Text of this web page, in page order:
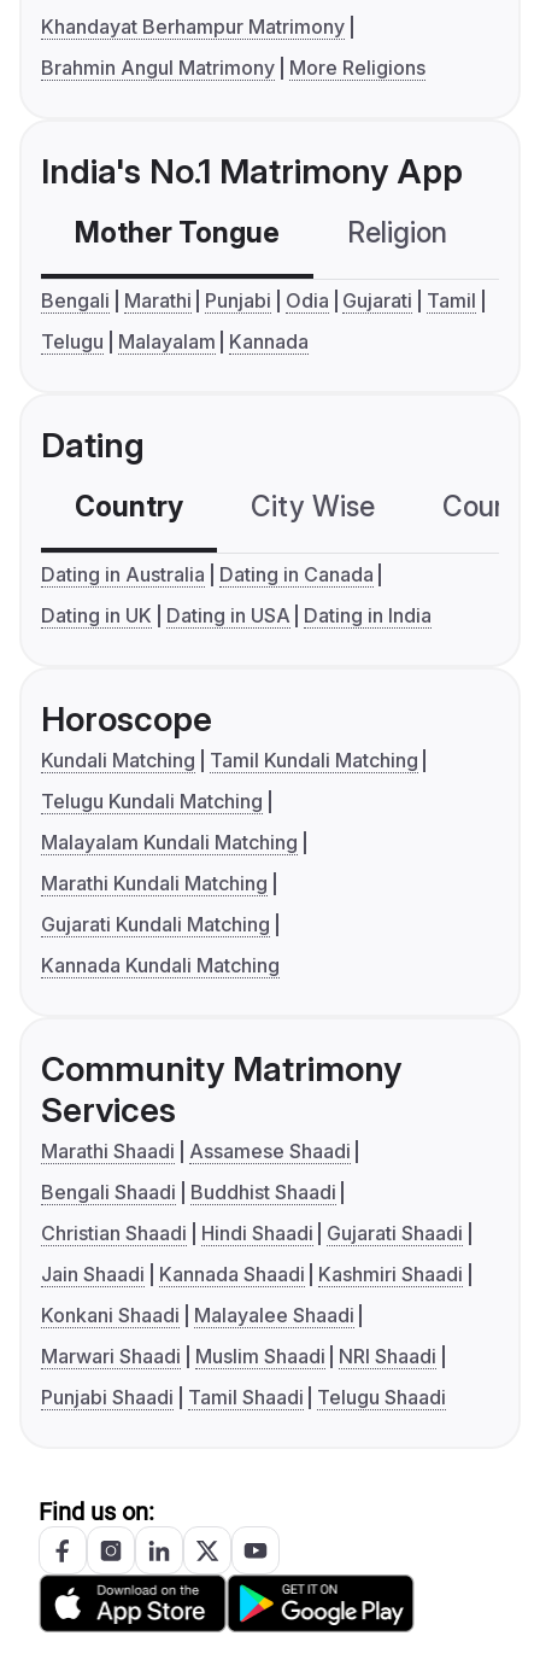
Khandayat Berhampur Matrimony
Brahmin Angul Matrimony
More Religions
India's No.1 Matrimony App
Mother Tongue Religion
Bengali Marathi Punjabi Odia Gujarati
Tamil
Telugu
Malayalam Kannada
Dating
Country City Wise
Dating in Australia
Dating in Canada
Dating in UK
Dating in USA Dating in India
Horoscope
Kundali Matching
Tamil Kundali Matching
Telugu Kundali Matching
Malayalam Kundali Matching
Marathi Kundali Matching
Gujarati Kundali Matching
Kannada Kundali Matching
Community Matrimony
Services
Marathi Shaadi
Assamese Shaadi
Bengali Shaadi
Buddhist Shaadi
Christian Shaadi
Hindi Shaadi
Gujarati Shaadi
Jain Shaadi
Kannada Shaadi
Kashmiri Shaadi
Konkani Shaadi
Malayalee Shaadi
Marwari Shaadi
Muslim Shaadi
NRI Shaadi
Punjabi Shaadi
Tamil Shaadi Telugu Shaadi
Find us on: